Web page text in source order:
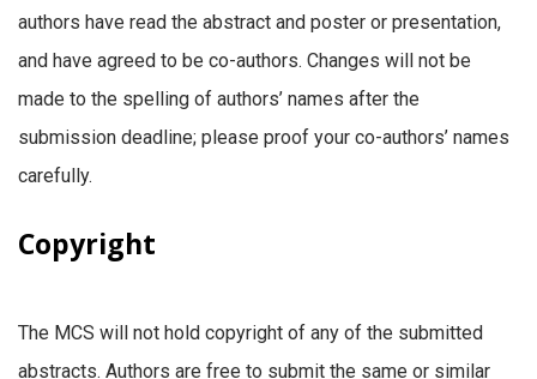
authors have read the abstract and poster or presentation,
and have agreed to be co-authors. Changes will not be
made to the spelling of authors’ names after the
submission deadline; please proof your co-authors’ names
carefully.
Copyright
The MCS will not hold copyright of any of the submitted
abstracts. Authors are free to submit the same or similar